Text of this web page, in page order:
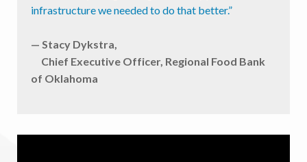
infrastructure we needed to do that better.”
— Stacy Dykstra,
Chief Executive Officer, Regional Food Bank
of Oklahoma